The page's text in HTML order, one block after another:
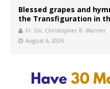
Blessed grapes and
the Transfiguration in
Fr. Dn. Christopher B. Warner
August 6, 2026